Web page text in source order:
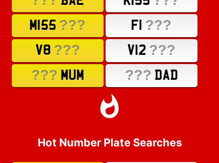
M155 ??? F1 ???
V8 ??? V12 ???
??? MUM ??? DAD
Hot Number Plate Searches